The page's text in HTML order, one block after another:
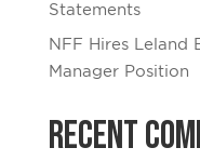
Statements
NFF Hires Leland
Manager Position
Recent